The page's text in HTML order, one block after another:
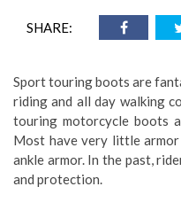
SHARE:
Sport touring boots are
riding and all day walking
touring motorcycle boots
Most have very little armor
ankle armor. In the past,
and protection.